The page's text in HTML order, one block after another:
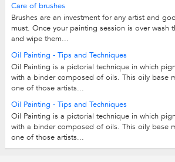
Care of brushes
Brushes are an investment for any artist and
must. Once your painting session is over wash
and wipe them...
Oil Painting - Tips and Techniques
Oil Painting is a pictorial technique in which
with a binder composed of oils. This oily base
one of those artists...
Oil Painting - Tips and Techniques
Oil Painting is a pictorial technique in which
with a binder composed of oils. This oily base
one of those artists...